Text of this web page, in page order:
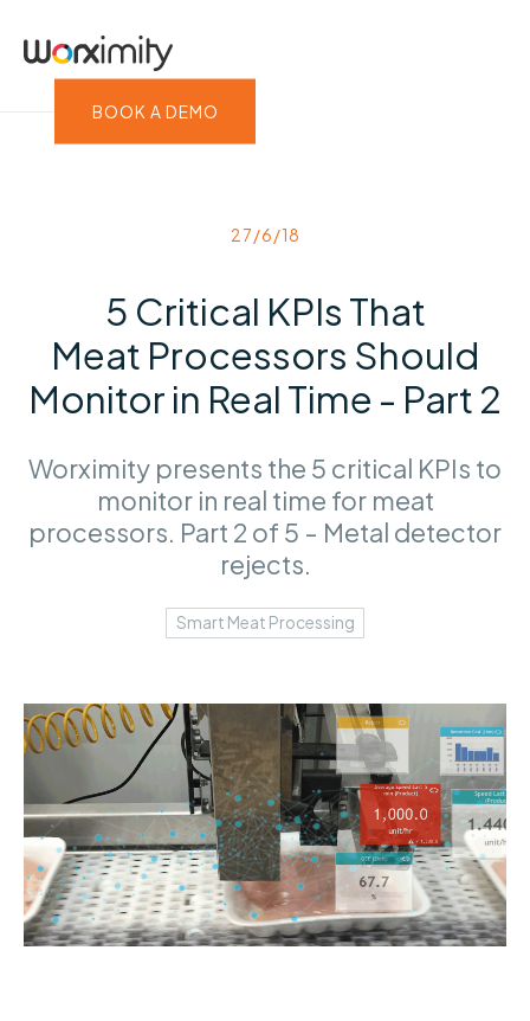
BOOK A DEMO
27/6/18
5 Critical KPIs That
Meat Processors Should
Monitor in Real Time - Part 2
Worximity presents the 5 critical KPIs to
monitor in real time for meat
processors. Part 2 of 5 - Metal detector
rejects.
Smart Meat Processing